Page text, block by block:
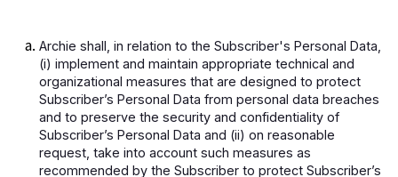
Archie shall, in relation to the Subscriber's Personal Data,
(i) implement and maintain appropriate technical and
organizational measures that are designed to protect
Subscriber’s Personal Data from personal data breaches
and to preserve the security and confidentiality of
Subscriber’s Personal Data and (ii) on reasonable
request, take into account such measures as
recommended by the Subscriber to protect Subscriber’s